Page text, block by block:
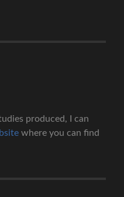
produced, I can
where you can find